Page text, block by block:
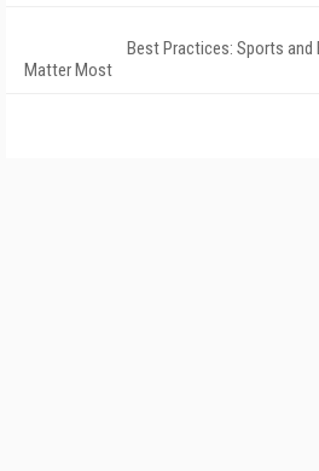
Best Practices: Sports
Matter Most